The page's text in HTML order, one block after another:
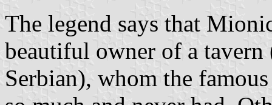
The legend says that
beautiful owner of a tavern
Serbian), whom the